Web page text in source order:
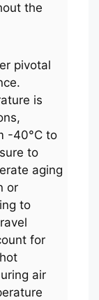
the
pivotal
is
-40°C to
to
aging
or
to
for
air